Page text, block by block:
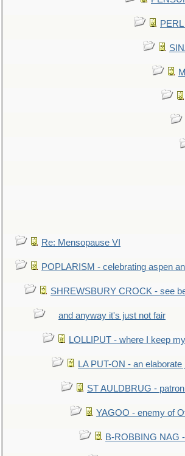
Re: Mensopause VI
POPLARISM - celebrating aspen
SHREWSBURY CROCK - see
and anyway it's just not fair
LOLLIPUT - where I keep
LA PUT-ON - an elaborate
ST AULDBRUG -
YAGOO - enemy of
B-ROBBING NAG